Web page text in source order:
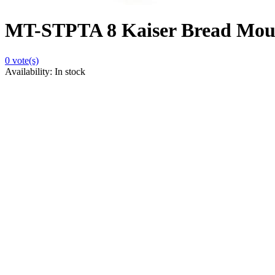
MT-STPTA 8 Kaiser Bread
0 vote(s)
Availability: In stock